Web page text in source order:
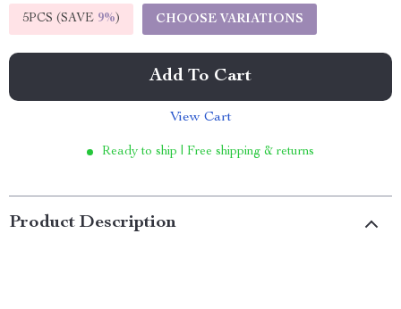
5PCS (SAVE 9%) CHOOSE VARIATIONS
Add To Cart
View Cart
Ready to ship | Free shipping & returns
Product Description